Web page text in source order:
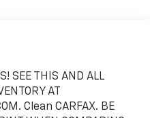
SEE THIS AND ALL
AT
Clean CARFAX. BE